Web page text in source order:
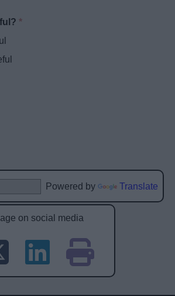
*
Powered by Translate
on social media